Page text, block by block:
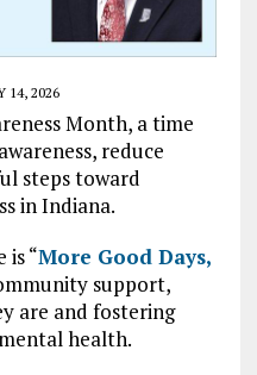
14, 2026
Month, a time
reduce
steps toward
in Indiana.
is “More Good Days,
support,
are and fostering
health.